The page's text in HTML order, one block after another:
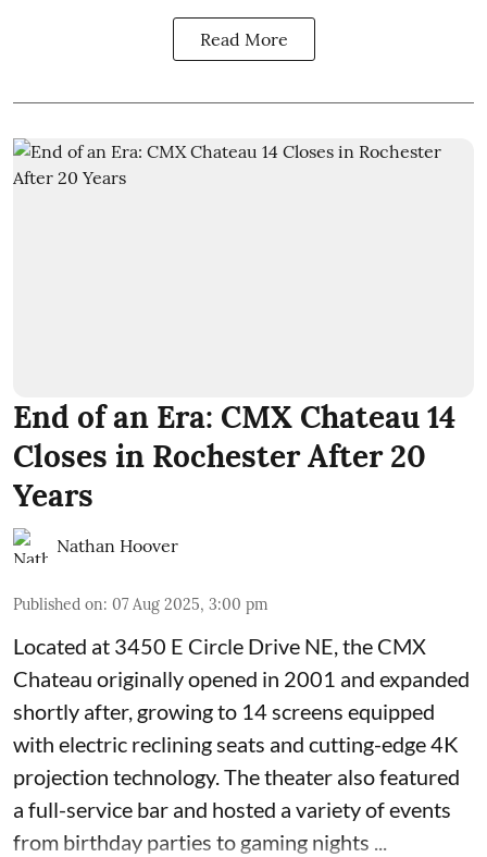
Read More
End of an Era: CMX Chateau 14
Closes in Rochester After 20
Years
Nathan Hoover
Published on: 07 Aug 2025, 3:00 pm
Located at 3450 E Circle Drive NE, the CMX
Chateau originally opened in 2001 and expanded
shortly after, growing to 14 screens equipped
with electric reclining seats and cutting-edge 4K
projection technology. The theater also featured
a full-service bar and hosted a variety of events
from birthday parties to gaming nights ...